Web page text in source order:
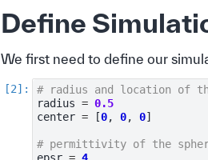
Define
We first need to define our
# radius and location of
radius = 0.5
center = [0, 0, 0]
# permittivity of the